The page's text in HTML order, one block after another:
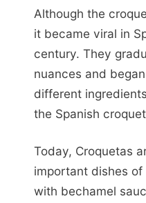
Although the
it became viral in
century. They
nuances and
different
the Spanish
Today, Croquetas
important dishes of
with bechamel